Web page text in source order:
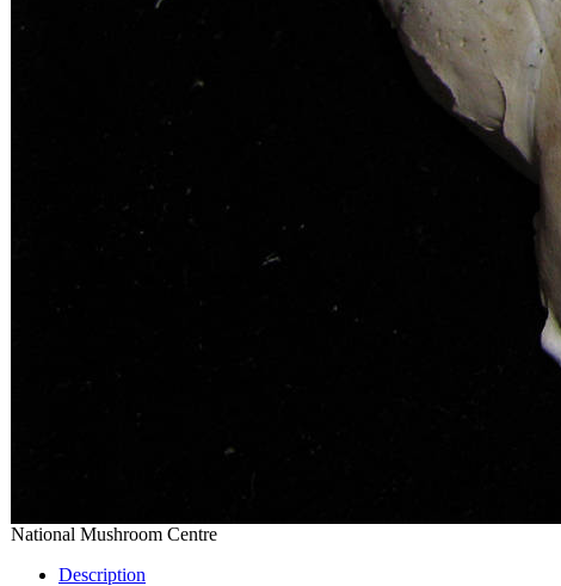
National Mushroom Centre
Description